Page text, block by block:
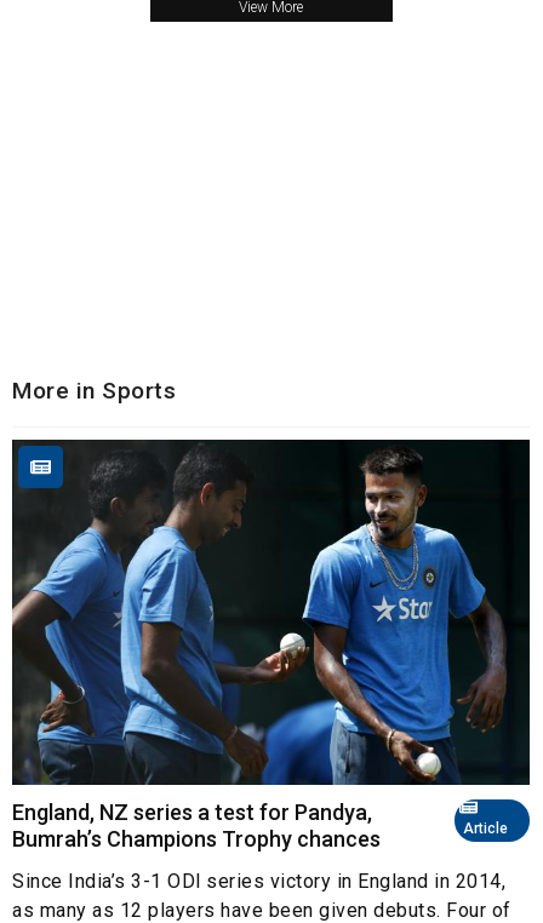
View More
More in Sports
Article
England, NZ series a test for Pandya,
Bumrah’s Champions Trophy chances
Since India’s 3-1 ODI series victory in England in 2014,
as many as 12 players have been given debuts. Four of